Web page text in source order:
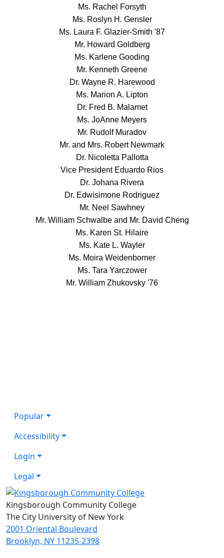
Ms. Rachel Forsyth
Ms. Roslyn H. Gensler
Ms. Laura F. Glazier-Smith '87
Mr. Howard Goldberg
Ms. Karlene Gooding
Mr. Kenneth Greene
Dr. Wayne R. Harewood
Ms. Marion A. Lipton
Dr. Fred B. Malamet
Ms. JoAnne Meyers
Mr. Rudolf Muradov
Mr. and Mrs. Robert Newmark
Dr. Nicoletta Pallotta
Vice President Eduardo Rios
Dr. Johana Rivera
Dr. Edwisimone Rodriguez
Mr. Neel Sawhney
Mr. William Schwalbe and Mr. David Cheng
Ms. Karen St. Hilaire
Ms. Kate L. Wayler
Ms. Moira Weidenborner
Ms. Tara Yarczower
Mr. William Zhukovsky '76
Popular
Accessibility
Login
Legal
Kingsborough Community College
The City University of New York
2001 Oriental Boulevard
Brooklyn, NY 11235-2398